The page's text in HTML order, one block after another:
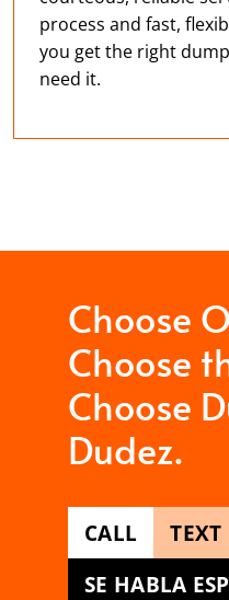
process and fast,
you get the right
need it.
Choose
Choose
Choose
Dudez.
CALL TEXT
SE HABLA